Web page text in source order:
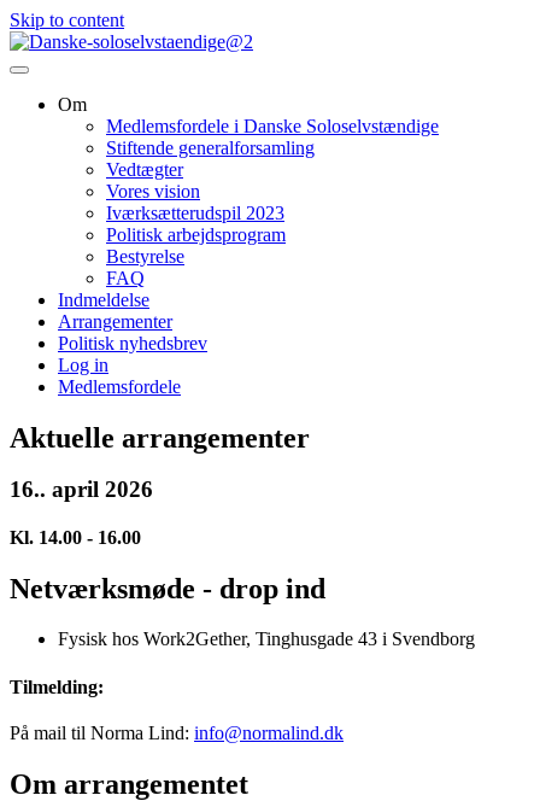
Skip to content
Om
Medlemsfordele i Danske Soloselvstændige
Stiftende generalforsamling
Vedtægter
Vores vision
Iværksætterudspil 2023
Politisk arbejdsprogram
Bestyrelse
FAQ
Indmeldelse
Arrangementer
Politisk nyhedsbrev
Log in
Medlemsfordele
Aktuelle arrangementer
16.. april 2026
Kl. 14.00 - 16.00
Netværksmøde - drop ind
Fysisk hos Work2Gether, Tinghusgade 43 i Svendborg
Tilmelding:
På mail til Norma Lind: info@normalind.dk
Om arrangementet